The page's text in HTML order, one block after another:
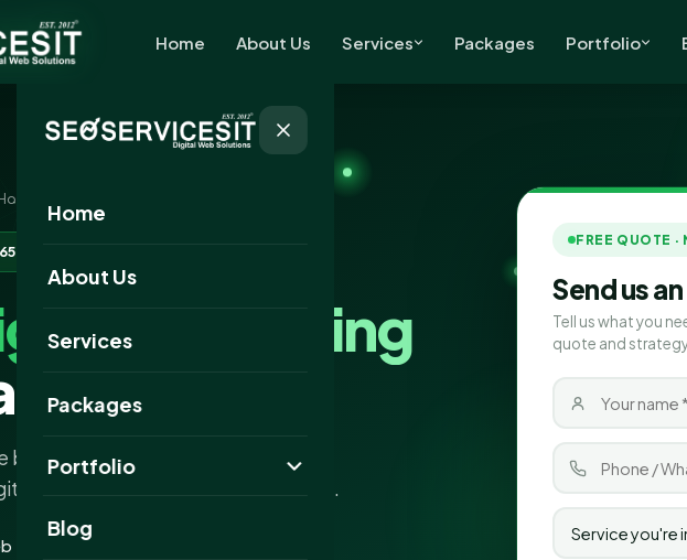
Home About Us Services Packages Portfolio
Home
About Us
Services
Packages
Portfolio
Website Portfolio
Blog
clients
Marketing
Houston
best digital marketing company
strategies that deliver real results.
— all under one roof
FREE QUOTE
Send us
Tell us what you
quote and